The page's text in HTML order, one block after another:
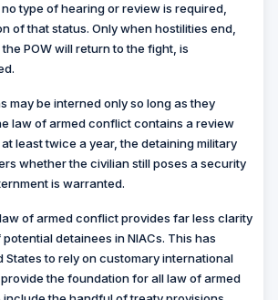
type of hearing or review is required,
of that status. Only when hostilities end,
POW will return to the fight, is
may be interned only so long as they
law of armed conflict contains a review
least twice a year, the detaining military
whether the civilian still poses a security
is warranted.
of armed conflict provides far less clarity
detainees in NIACs. This has
States to rely on customary international
the foundation for all law of armed